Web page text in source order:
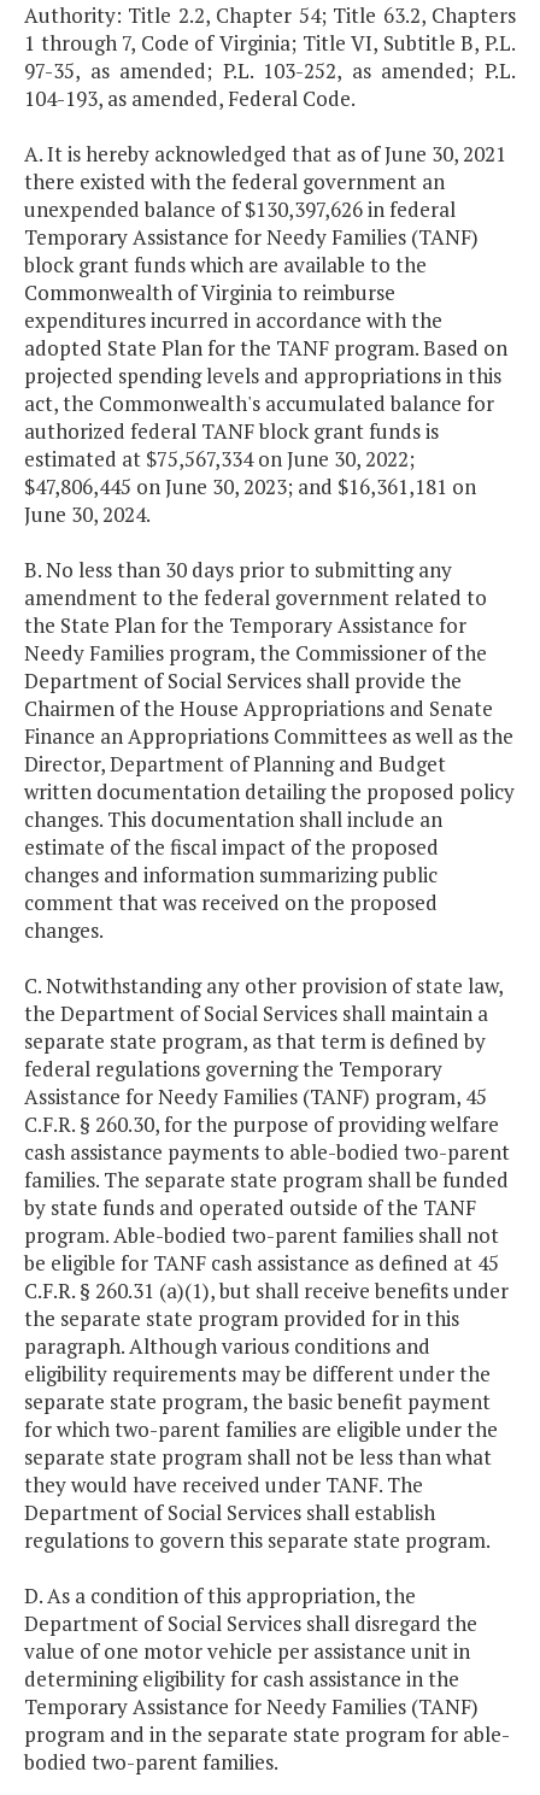
Authority: Title 2.2, Chapter 54; Title 63.2, Chapters
1 through 7, Code of Virginia; Title VI, Subtitle B, P.L.
97-35, as amended; P.L. 103-252, as amended; P.L.
104-193, as amended, Federal Code.
A. It is hereby acknowledged that as of June 30, 2021
there existed with the federal government an
unexpended balance of $130,397,626 in federal
Temporary Assistance for Needy Families (TANF)
block grant funds which are available to the
Commonwealth of Virginia to reimburse
expenditures incurred in accordance with the
adopted State Plan for the TANF program. Based on
projected spending levels and appropriations in this
act, the Commonwealth's accumulated balance for
authorized federal TANF block grant funds is
estimated at $75,567,334 on June 30, 2022;
$47,806,445 on June 30, 2023; and $16,361,181 on
June 30, 2024.
B. No less than 30 days prior to submitting any
amendment to the federal government related to
the State Plan for the Temporary Assistance for
Needy Families program, the Commissioner of the
Department of Social Services shall provide the
Chairmen of the House Appropriations and Senate
Finance an Appropriations Committees as well as the
Director, Department of Planning and Budget
written documentation detailing the proposed policy
changes. This documentation shall include an
estimate of the fiscal impact of the proposed
changes and information summarizing public
comment that was received on the proposed
changes.
C. Notwithstanding any other provision of state law,
the Department of Social Services shall maintain a
separate state program, as that term is defined by
federal regulations governing the Temporary
Assistance for Needy Families (TANF) program, 45
C.F.R. § 260.30, for the purpose of providing welfare
cash assistance payments to able-bodied two-parent
families. The separate state program shall be funded
by state funds and operated outside of the TANF
program. Able-bodied two-parent families shall not
be eligible for TANF cash assistance as defined at 45
C.F.R. § 260.31 (a)(1), but shall receive benefits under
the separate state program provided for in this
paragraph. Although various conditions and
eligibility requirements may be different under the
separate state program, the basic benefit payment
for which two-parent families are eligible under the
separate state program shall not be less than what
they would have received under TANF. The
Department of Social Services shall establish
regulations to govern this separate state program.
D. As a condition of this appropriation, the
Department of Social Services shall disregard the
value of one motor vehicle per assistance unit in
determining eligibility for cash assistance in the
Temporary Assistance for Needy Families (TANF)
program and in the separate state program for able-
bodied two-parent families.